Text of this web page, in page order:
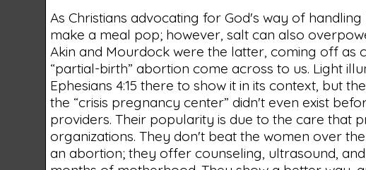
As Christians advocating for God's way of
make a meal pop; however, salt can also
Akin and Mourdock were the latter, coming off as
“partial-birth” abortion come across to us. Light
Ephesians 4:15 there to show it in its context, but
the “crisis pregnancy center” didn't even exist
providers. Their popularity is due to the care that
organizations. They don't beat the women over
an abortion; they offer counseling, ultrasound,